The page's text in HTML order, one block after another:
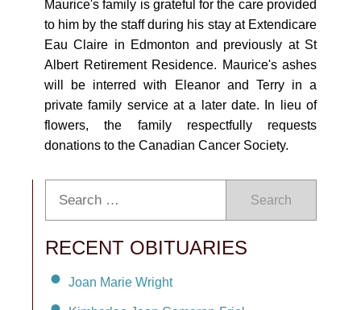
Maurice's family is grateful for the care provided
to him by the staff during his stay at Extendicare
Eau Claire in Edmonton and previously at St
Albert Retirement Residence. Maurice's ashes
will be interred with Eleanor and Terry in a
private family service at a later date. In lieu of
flowers, the family respectfully requests
donations to the Canadian Cancer Society.
Search
RECENT OBITUARIES
Joan Marie Wright